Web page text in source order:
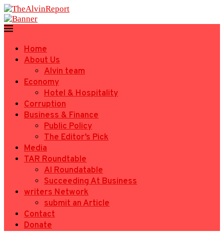
Home
About Us
Alvin team
Economy
Hotel & Hospitality
Corruption
Business & Finance
Public Policy
The Editor’s Pick
Media
TAR Roundtable
AI Roundatable
Succeeding At Business
writers Network
submit an Article
Contact
Donate